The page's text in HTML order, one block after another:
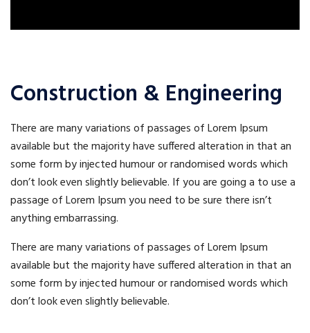
Construction & Engineering
There are many variations of passages of Lorem Ipsum
available but the majority have suffered alteration in that an
some form by injected humour or randomised words which
don’t look even slightly believable. If you are going a to use a
passage of Lorem Ipsum you need to be sure there isn’t
anything embarrassing.
There are many variations of passages of Lorem Ipsum
available but the majority have suffered alteration in that an
some form by injected humour or randomised words which
don’t look even slightly believable.